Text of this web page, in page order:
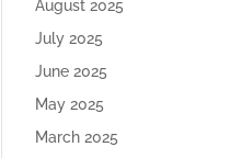
August 2025
July 2025
June 2025
May 2025
March 2025